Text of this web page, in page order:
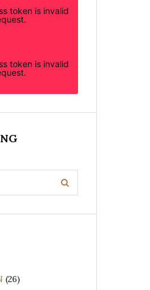
token is invalid
token is invalid
Search
(26)